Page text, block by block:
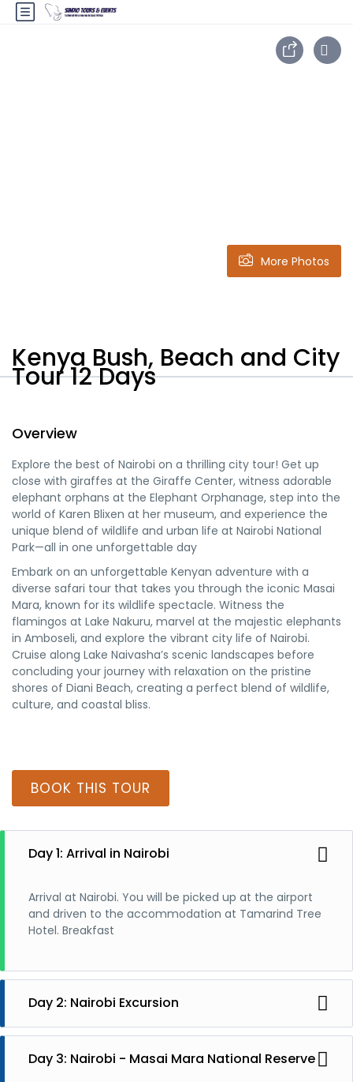
More Photos
Kenya Bush, Beach and City
Tour 12 Days
Overview
Explore the best of Nairobi on a thrilling city tour! Get up
close with giraffes at the Giraffe Center, witness adorable
elephant orphans at the Elephant Orphanage, step into the
world of Karen Blixen at her museum, and experience the
unique blend of wildlife and urban life at Nairobi National
Park—all in one unforgettable day
Embark on an unforgettable Kenyan adventure with a
diverse safari tour that takes you through the iconic Masai
Mara, known for its wildlife spectacle. Witness the
flamingos at Lake Nakuru, marvel at the majestic elephants
in Amboseli, and explore the vibrant city life of Nairobi.
Cruise along Lake Naivasha’s scenic landscapes before
concluding your journey with relaxation on the pristine
shores of Diani Beach, creating a perfect blend of wildlife,
culture, and coastal bliss.
BOOK THIS TOUR
Day 1: Arrival in Nairobi
Arrival at Nairobi. You will be picked up at the airport
and driven to the accommodation at Tamarind Tree
Hotel. Breakfast
Day 2: Nairobi Excursion
Nairobi Excursion. National Park, Giraffe Center,
Elephant Orphanage, Karen Blixen Museum, City Tour
Day 3: Nairobi - Masai Mara National Reserve